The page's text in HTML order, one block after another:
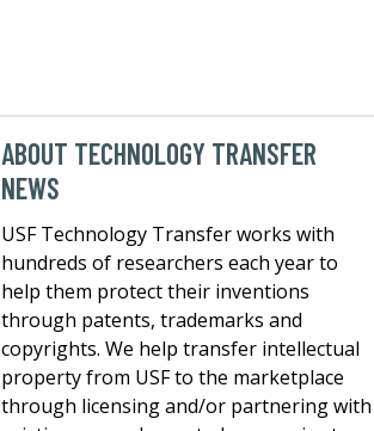
ABOUT TECHNOLOGY TRANSFER
NEWS
USF Technology Transfer works with
hundreds of researchers each year to
help them protect their inventions
through patents, trademarks and
copyrights. We help transfer intellectual
property from USF to the marketplace
through licensing and/or partnering with